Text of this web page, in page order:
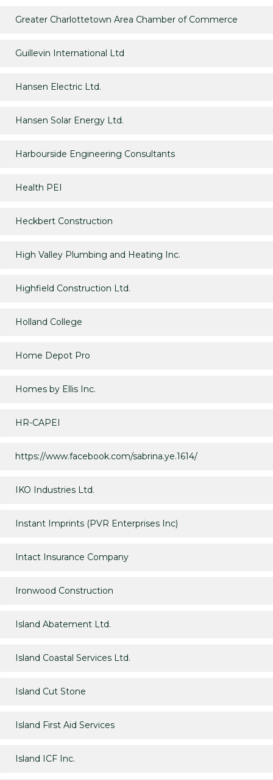
Greater Charlottetown Area Chamber of Commerce
Guillevin International Ltd
Hansen Electric Ltd.
Hansen Solar Energy Ltd.
Harbourside Engineering Consultants
Health PEI
Heckbert Construction
High Valley Plumbing and Heating Inc.
Highfield Construction Ltd.
Holland College
Home Depot Pro
Homes by Ellis Inc.
HR-CAPEI
https://www.facebook.com/sabrina.ye.1614/
IKO Industries Ltd.
Instant Imprints (PVR Enterprises Inc)
Intact Insurance Company
Ironwood Construction
Island Abatement Ltd.
Island Coastal Services Ltd.
Island Cut Stone
Island First Aid Services
Island ICF Inc.